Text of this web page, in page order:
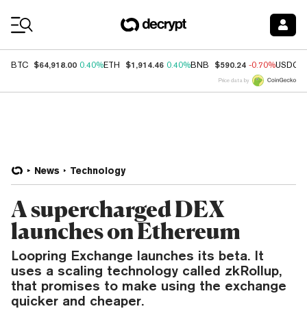
BTC $64,918.00 0.40%ETH $1,914.46 0.40%BNB $590.24 -0.70%USDC
Price data by
News Technology
A supercharged DEX
launches on Ethereum
Loopring Exchange launches its beta. It
uses a scaling technology called zkRollup,
that promises to make using the exchange
quicker and cheaper.